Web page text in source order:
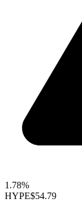
1.78%
HYPE$54.79